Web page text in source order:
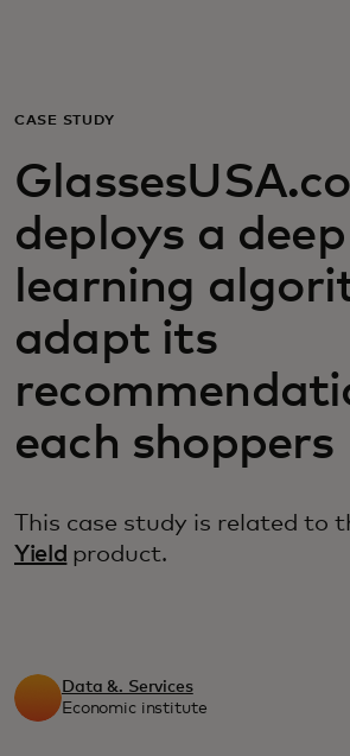
For business
For the world
For innovators
News and trends
CASE STUDY
deploys a deep
learning
adapt its
each shoppers
This case study is related to
Yield product.
Data &. Services
Economic institute